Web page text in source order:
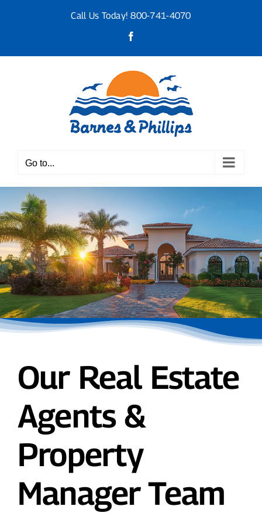
Call Us Today!800-741-4070
Go to...
Our Real Estate
Agents &
Property
Manager Team